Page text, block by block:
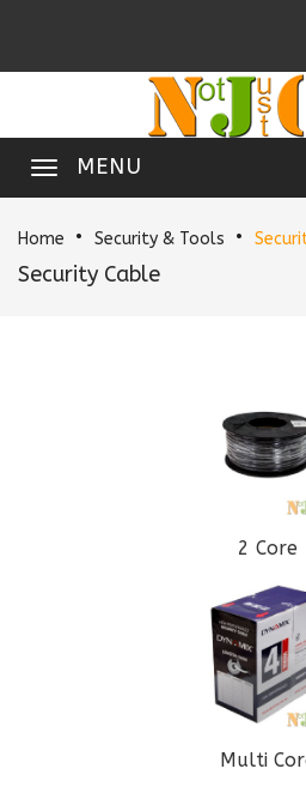
MENU
Home Security & Tools
Security Cable
2 Core
Multi